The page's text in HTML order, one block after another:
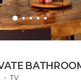
AND A
TV